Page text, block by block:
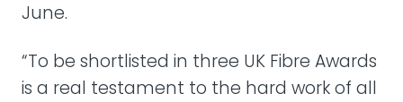
June.
“To be shortlisted in three UK Fibre Awards
is a real testament to the hard work of all